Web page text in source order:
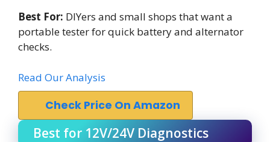
Best For: DIYers and small shops that want a
portable tester for quick battery and alternator
checks.
Read Our Analysis
Check Price On Amazon
Best for 12V/24V Diagnostics